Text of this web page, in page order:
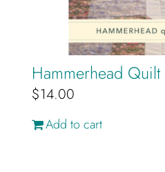
Hammerhead Quilt
$14.00
Add to cart